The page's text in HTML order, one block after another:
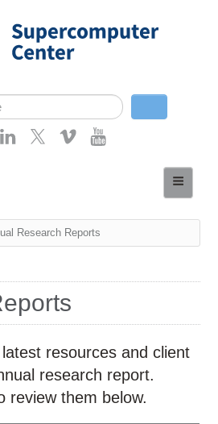
Research Reports
resources and client
research report.
review them below.